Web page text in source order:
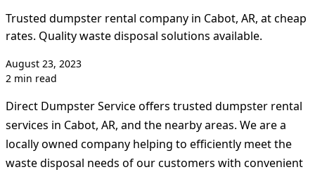
Trusted dumpster rental company in Cabot, AR, at cheap
rates. Quality waste disposal solutions available.
August 23, 2023
2 min read
Direct Dumpster Service offers trusted dumpster rental
services in Cabot, AR, and the nearby areas. We are a
locally owned company helping to efficiently meet the
waste disposal needs of our customers with convenient